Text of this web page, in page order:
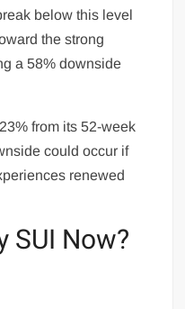
below this level
the strong
a 58% downside
from its 52-week
could occur if
renewed
SUI Now?